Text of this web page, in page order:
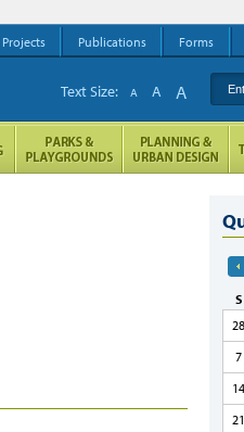
S
28
7
14
21
Projects Publications Forms
Enter
Text Size: A A A